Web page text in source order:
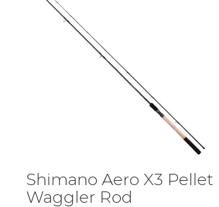
Shimano Aero X3 Pellet
Waggler Rod